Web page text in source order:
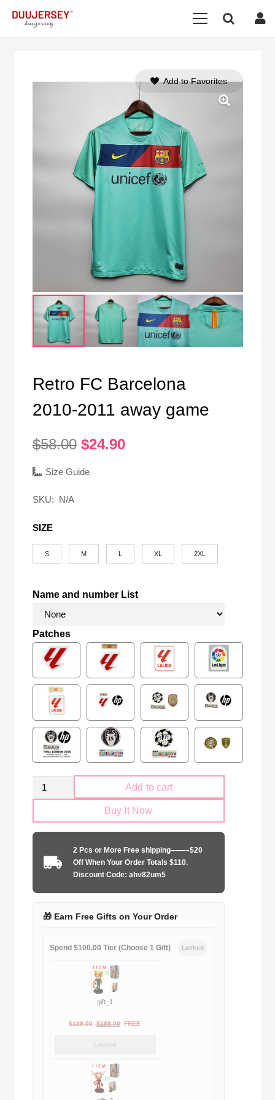
Retro FC Barcelona
2010-2011 away game
$58.00 Original
was:
$24.90Current
Size Guide
SKU: N/A
SIZE
S M XL 2XL
Name and number List
Patches
Retro
FC
away
game
Add to cart
Buy It Now
2 Pcs or More Free shipping——–$20
Off When Your Order Totals $110.
Discount Code: ahv82um5
🎁 Earn Free Gifts on Your Order
Spend $100.00 Tier (Choose 1 Gift) Locked
gift_1
$189.00 Original
$189.00.
$188.00Current
FREE
Locked
Add to Favorites